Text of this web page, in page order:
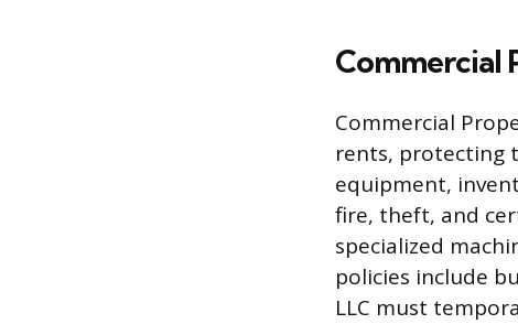
Commercial
Commercial
rents, protecting
equipment,
fire, theft, and
specialized
policies include
LLC must